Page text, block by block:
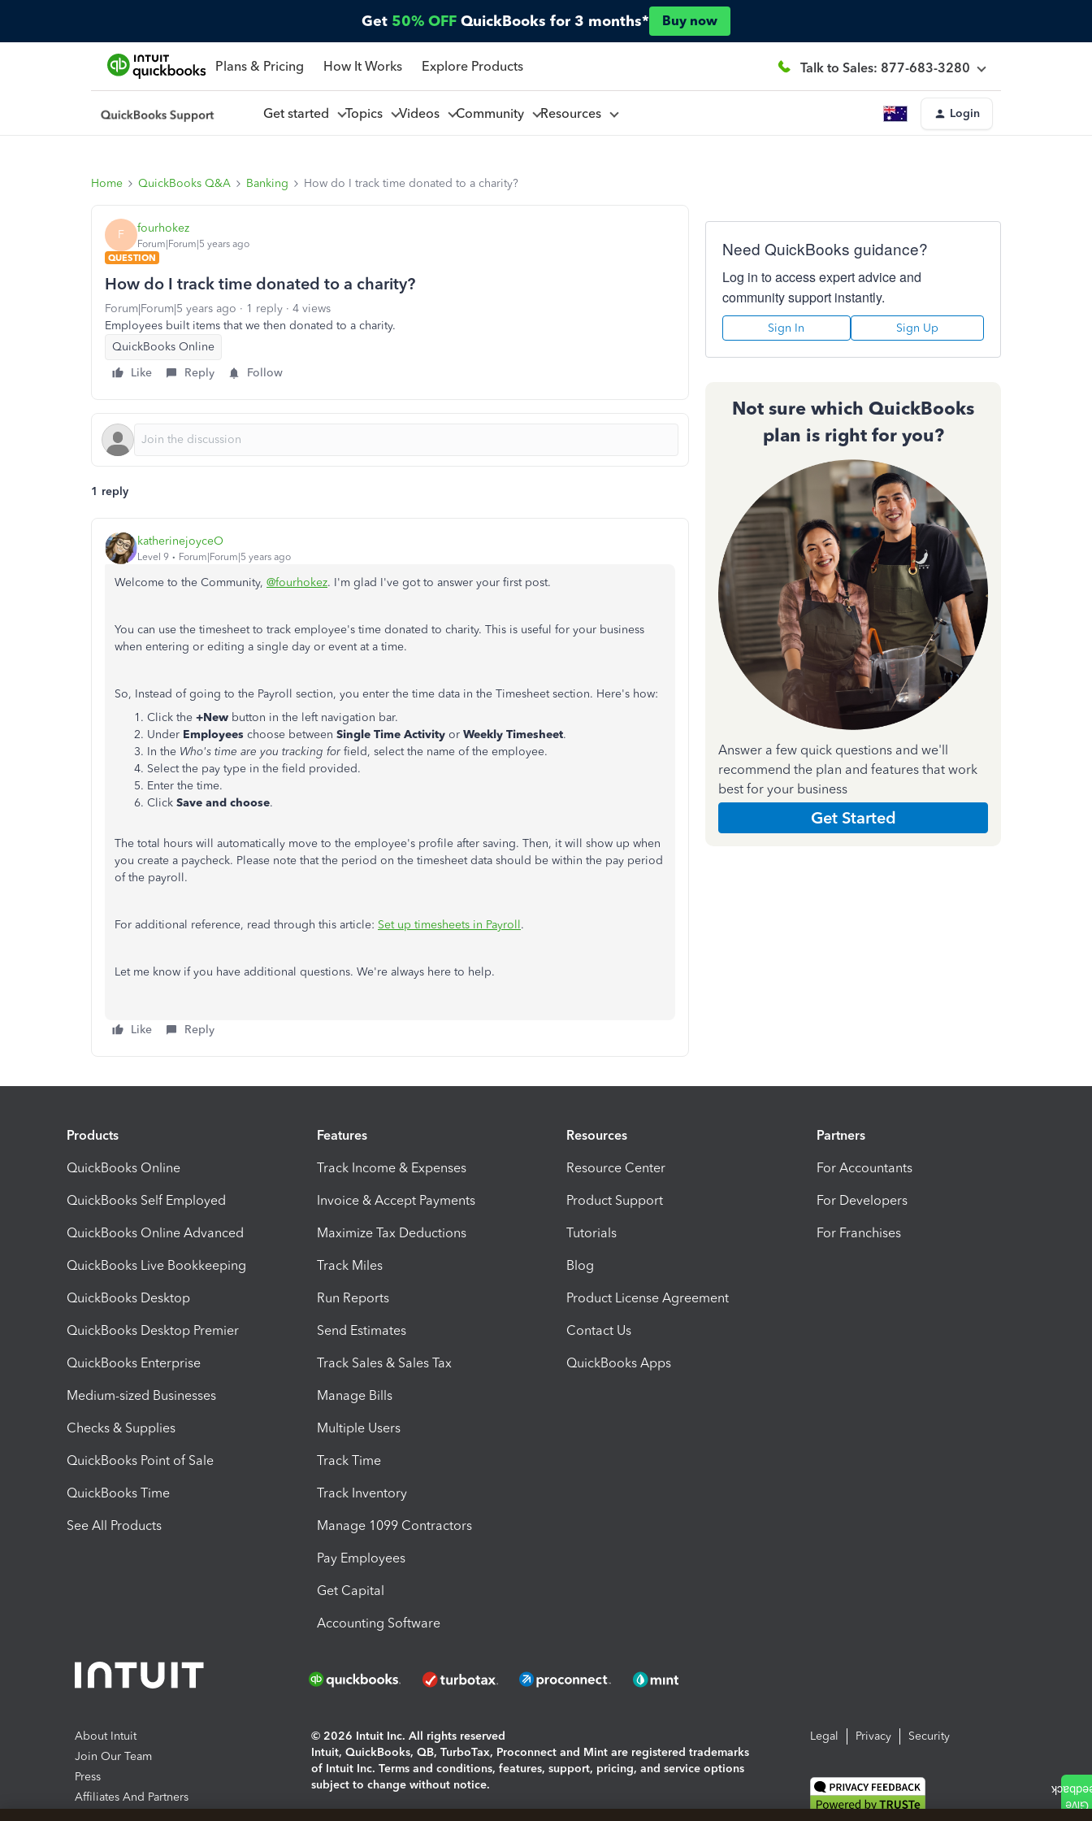
Get 50% OFF QuickBooks for 3 months* Buy now
Plans & Pricing How It Works Explore Products Talk to Sales: 877-683-3280
Get started Topics Videos Community Resources Login
Home QuickBooks Q&A Banking How do I track time donated to a charity?
F fourhokez
Forum|Forum|5 years ago
QUESTION
How do I track time donated to a charity?
Forum|Forum|5 years ago 1 reply
4 views
Employees built items that we then donated to a charity.
QuickBooks Online
Like
Reply Follow
1 reply
katherinejoyceO
Level 9 Forum|Forum|5 years ago
Welcome to the Community, @fourhokez. I'm glad I've got to answer your first post.
You can use the timesheet to track employee's time donated to charity. This is useful for your business
when entering or editing a single day or event at a time.
So, Instead of going to the Payroll section, you enter the time data in the Timesheet section. Here's how:
Click the +New button in the left navigation bar.
Under Employees choose between Single Time Activity or Weekly Timesheet.
In the Who's time are you tracking for field, select the name of the employee.
Select the pay type in the field provided.
Enter the time.
Click Save and choose.
The total hours will automatically move to the employee's profile after saving. Then, it will show up when
you create a paycheck. Please note that the period on the timesheet data should be within the pay period
of the payroll.
For additional reference, read through this article: Set up timesheets in Payroll.
Let me know if you have additional questions. We're always here to help.
Like Reply
Need QuickBooks guidance?
Log in to access expert advice and
community support instantly.
Sign In Sign Up
Not sure which QuickBooks
plan is right for you?
Answer a few quick questions and we'll
recommend the plan and features that work
best for your business
Get Started
Products
QuickBooks Online
QuickBooks Self Employed
QuickBooks Online Advanced
QuickBooks Live Bookkeeping
QuickBooks Desktop
QuickBooks Desktop Premier
QuickBooks Enterprise
Medium-sized Businesses
Checks & Supplies
QuickBooks Point of Sale
QuickBooks Time
See All Products
Features
Track Income & Expenses
Invoice & Accept Payments
Maximize Tax Deductions
Track Miles
Run Reports
Send Estimates
Track Sales & Sales Tax
Manage Bills
Multiple Users
Track Time
Track Inventory
Manage 1099 Contractors
Pay Employees
Get Capital
Accounting Software
Resources
Resource Center
Product Support
Tutorials
Blog
Product License Agreement
Contact Us
QuickBooks Apps
Partners
For Accountants
For Developers
For Franchises
About Intuit
Join Our Team
Press
Affiliates And Partners
© 2026 Intuit Inc. All rights reserved
Intuit, QuickBooks, QB, TurboTax, Proconnect and Mint are registered trademarks
of Intuit Inc. Terms and conditions, features, support, pricing, and service options
subject to change without notice.
Legal Privacy Security